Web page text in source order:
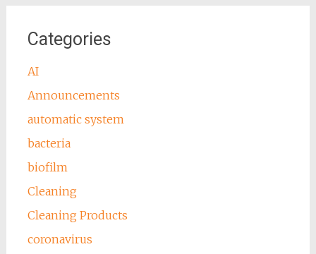
Categories
AI
Announcements
automatic system
bacteria
biofilm
Cleaning
Cleaning Products
coronavirus